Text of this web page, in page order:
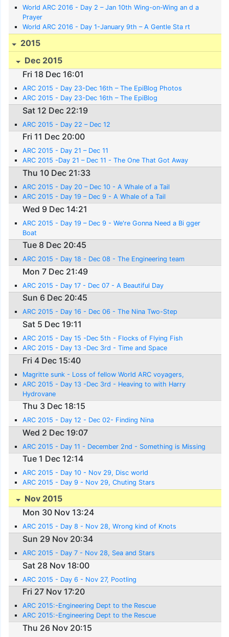
World ARC 2016 - Day 2 – Jan 10th Wing-on-Wing an d a
Prayer
World ARC 2016 - Day 1-January 9th – A Gentle Sta rt
2015
Dec 2015
Fri 18 Dec 16:01
ARC 2015 - Day 23-Dec 16th – The EpiBlog Photos
ARC 2015 - Day 23-Dec 16th – The EpiBlog
Sat 12 Dec 22:19
ARC 2015 - Day 22 – Dec 12
Fri 11 Dec 20:00
ARC 2015 - Day 21 – Dec 11
ARC 2015 -Day 21 – Dec 11 - The One That Got Away
Thu 10 Dec 21:33
ARC 2015 - Day 20 – Dec 10 - A Whale of a Tail
ARC 2015 - Day 19 – Dec 9 - A Whale of a Tail
Wed 9 Dec 14:21
ARC 2015 - Day 19 – Dec 9 - We're Gonna Need a Bi gger
Boat
Tue 8 Dec 20:45
ARC 2015 - Day 18 - Dec 08 - The Engineering team
Mon 7 Dec 21:49
ARC 2015 - Day 17 - Dec 07 - A Beautiful Day
Sun 6 Dec 20:45
ARC 2015 - Day 16 - Dec 06 - The Nina Two-Step
Sat 5 Dec 19:11
ARC 2015 - Day 15 -Dec 5th - Flocks of Flying Fish
ARC 2015 - Day 13 -Dec 3rd - Time and Space
Fri 4 Dec 15:40
Magritte sunk - Loss of fellow World ARC voyagers,
ARC 2015 - Day 13 -Dec 3rd - Heaving to with Harry
Hydrovane
Thu 3 Dec 18:15
ARC 2015 - Day 12 - Dec 02- Finding Nina
Wed 2 Dec 19:07
ARC 2015 - Day 11 - December 2nd - Something is Missing
Tue 1 Dec 12:14
ARC 2015 - Day 10 - Nov 29, Disc world
ARC 2015 - Day 9 - Nov 29, Chuting Stars
Nov 2015
Mon 30 Nov 13:24
ARC 2015 - Day 8 - Nov 28, Wrong kind of Knots
Sun 29 Nov 20:34
ARC 2015 - Day 7 - Nov 28, Sea and Stars
Sat 28 Nov 18:00
ARC 2015 - Day 6 - Nov 27, Pootling
Fri 27 Nov 17:20
ARC 2015:-Engineering Dept to the Rescue
ARC 2015:-Engineering Dept to the Rescue
Thu 26 Nov 20:15